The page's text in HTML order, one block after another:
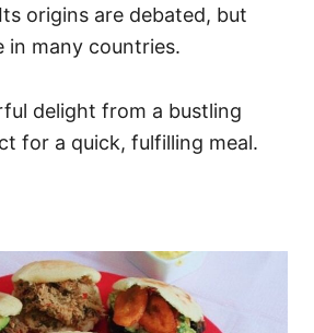
origins are debated, but
in many countries.
delight from a bustling
for a quick, fulfilling meal.